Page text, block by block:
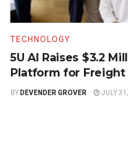
TECHNOLOGY
5U AI Raises $3.2
Platform for
BY DEVENDER GROVER JULY